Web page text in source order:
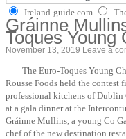
Ireland-guide.com
Gráinne
Toques Young
November 13, 2019 Leave a
The Euro-Toques Young
Rousse Foods held the contest
professional kitchens of
at a gala dinner at the
Gráinne Mullins, a young Co
chef of the new destination